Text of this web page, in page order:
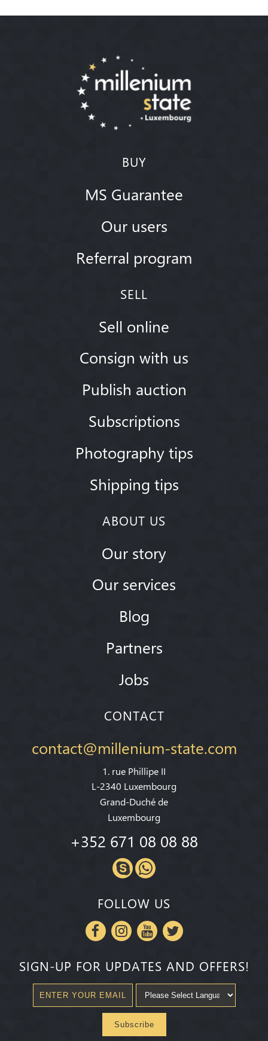
BUY
MS Guarantee
Our users
Referral program
SELL
Sell online
Consign with us
Publish auction
Subscriptions
Photography tips
Shipping tips
ABOUT US
Our story
Our services
Blog
Partners
Jobs
CONTACT
contact@millenium-state.com
1. rue Phillipe II
L-2340 Luxembourg
Grand-Duché de
Luxembourg
+352 671 08 08 88
FOLLOW US
SIGN-UP FOR UPDATES AND OFFERS!
Subscribe